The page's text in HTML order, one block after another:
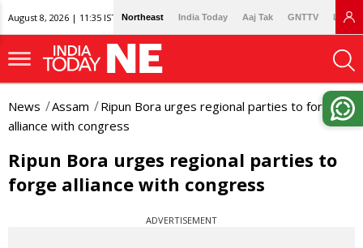
August 8, 2026 | 11:35 IST Northeast India Today Aaj Tak GNTTV
News Assam
Ripun Bora urges regional parties to forge
alliance with congress
Ripun Bora urges regional parties to
forge alliance with congress
ADVERTISEMENT